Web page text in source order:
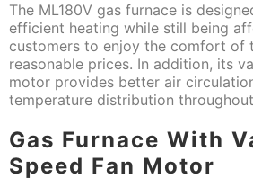
The ML180V gas furnace is
efficient heating while still being
customers to enjoy the comfort of
reasonable prices. In addition, its
motor provides better air
temperature distribution
Gas Furnace With
Speed Fan Motor